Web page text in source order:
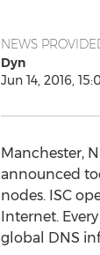
NEWS
Dyn
Jun 14, 2016,
Manchester,
announced
nodes. ISC
Internet.
global DNS